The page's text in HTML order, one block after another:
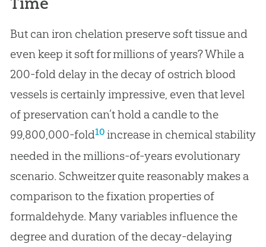
But can iron chelation preserve soft tissue and
even keep it soft for millions of years? While a
200-fold delay in the decay of ostrich blood
vessels is certainly impressive, even that level
of preservation can’t hold a candle to the
99,800,000-fold10increase in chemical stability
needed in the millions-of-years evolutionary
scenario. Schweitzer quite reasonably makes a
comparison to the fixation properties of
formaldehyde. Many variables influence the
degree and duration of the decay-delaying